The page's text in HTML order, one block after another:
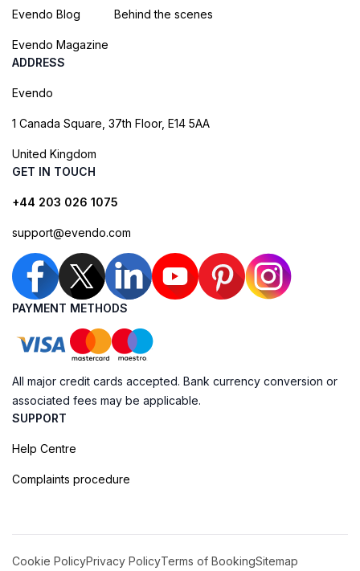
Evendo Blog
Evendo Magazine
Behind the scenes
ADDRESS
Evendo
1 Canada Square, 37th Floor, E14 5AA
United Kingdom
GET IN TOUCH
+44 203 026 1075
support@evendo.com
PAYMENT METHODS
All major credit cards accepted. Bank currency conversion or
associated fees may be applicable.
SUPPORT
Help Centre
Complaints procedure
Cookie PolicyPrivacy PolicyTerms of BookingSitemap